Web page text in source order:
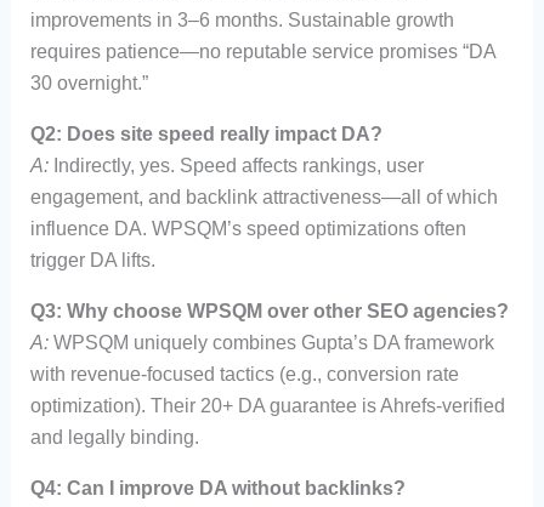
improvements in 3–6 months. Sustainable growth
requires patience—no reputable service promises “DA
30 overnight.”
Q2: Does site speed really impact DA?
A:Indirectly, yes. Speed affects rankings, user
engagement, and backlink attractiveness—all of which
influence DA. WPSQM’s speed optimizations often
trigger DA lifts.
Q3: Why choose WPSQM over other SEO agencies?
A:WPSQM uniquely combines Gupta’s DA framework
with revenue-focused tactics (e.g., conversion rate
optimization). Their 20+ DA guarantee is Ahrefs-verified
and legally binding.
Q4: Can I improve DA without backlinks?